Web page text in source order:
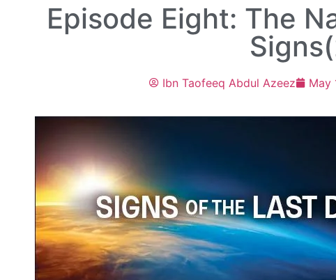
Episode Eight: The
Ibn Taofeeq Abdul Azeez May